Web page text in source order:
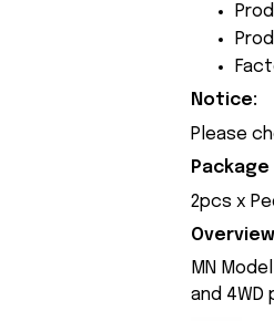
Notice:
Please
2pcs x
MN
and